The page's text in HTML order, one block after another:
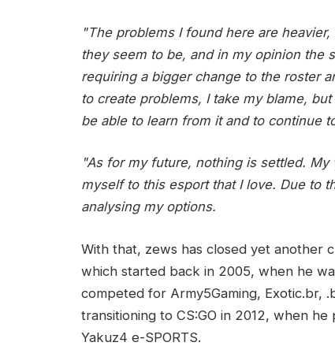
"The problems I found here are
they seem to be, and in my opinion the
requiring a bigger change to the roster
to create problems, I take my blame,
be able to learn from it and to continue
"As for my future, nothing is settled.
myself to this esport that I love. Due to
analysing my options.
With that, zews has closed yet another
which started back in 2005, when he
competed for Army5Gaming, Exotic.br,
transitioning to CS:GO in 2012, when
Yakuz4 e-SPORTS.